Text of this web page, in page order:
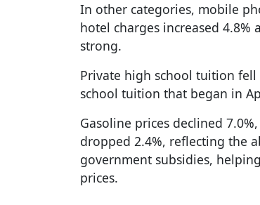
In other categories, mobile
hotel charges increased
strong.
Private high school tuition
school tuition that began in
Gasoline prices declined
dropped 2.4%, reflecting the
government subsidies,
prices.